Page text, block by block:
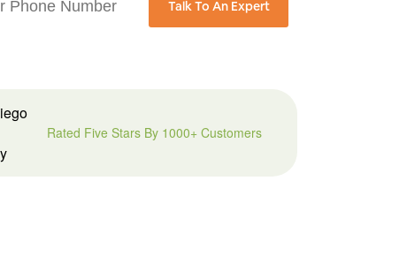
Talk To An Expert
Rated Five Stars By 1000+ Customers